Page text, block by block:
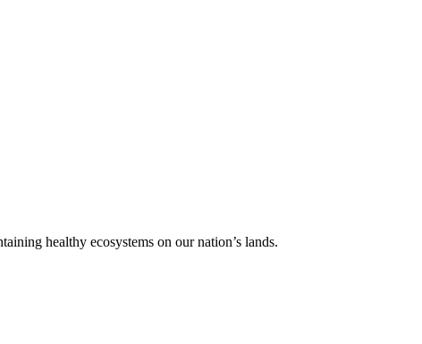
healthy ecosystems on our nation’s lands.